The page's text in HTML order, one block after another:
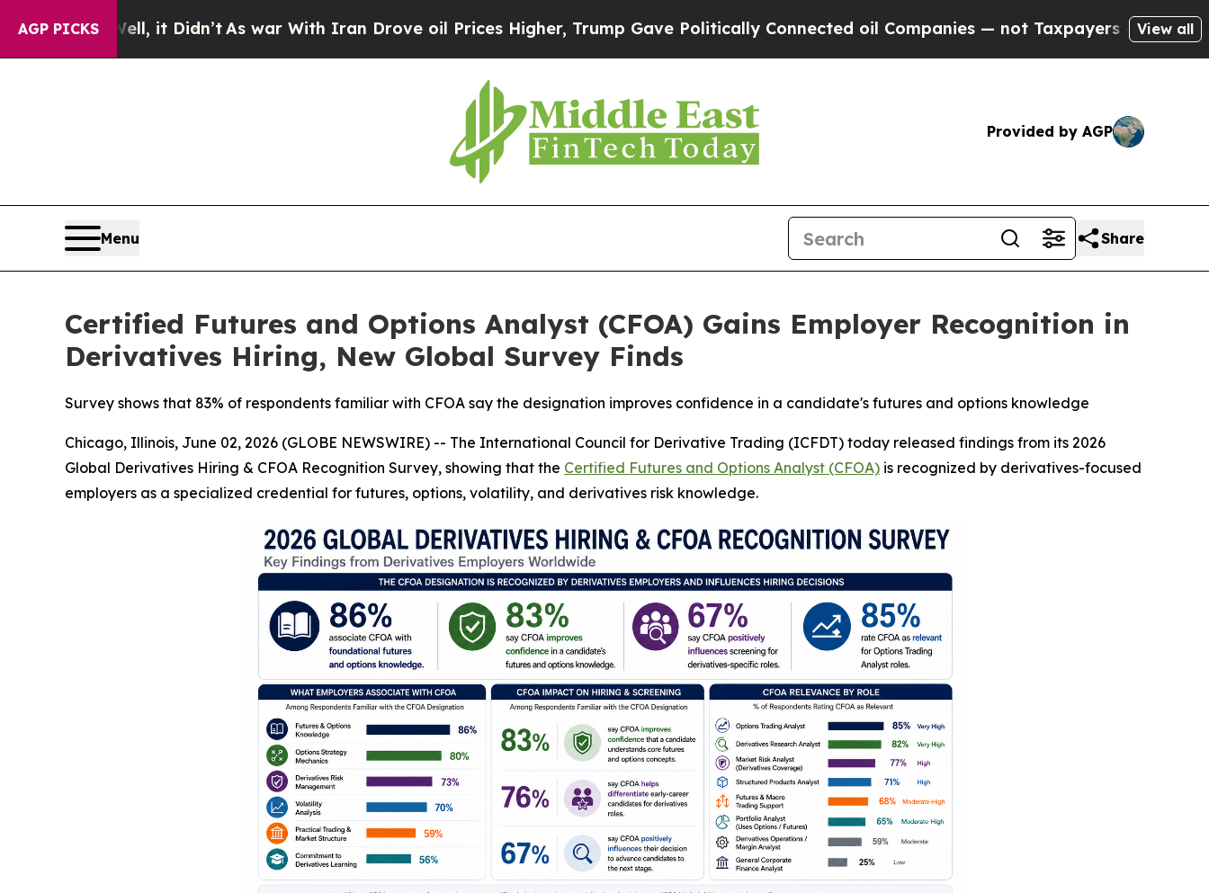
AGP PICKS
it Didn’t As war With Iran Drove oil Prices Higher, Trump Gave Politically Connected oil Companies — not Taxpayers — the Chance to Cash
View all
Provided by AGP
Menu Share
Certified Futures and Options Analyst (CFOA) Gains Employer Recognition in
Derivatives Hiring, New Global Survey Finds
Survey shows that 83% of respondents familiar with CFOA say the designation improves confidence in a candidate's futures and options knowledge
Chicago, Illinois, June 02, 2026 (GLOBE NEWSWIRE) -- The International Council for Derivative Trading (ICFDT) today released findings from its 2026
Global Derivatives Hiring & CFOA Recognition Survey, showing that the Certified Futures and Options Analyst (CFOA) is recognized by derivatives-focused
employers as a specialized credential for futures, options, volatility, and derivatives risk knowledge.